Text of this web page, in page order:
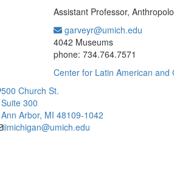
Assistant Professor,
garveyr@umich.edu
4042 Museums
phone: 734.764.7571
Center for Latin American and
500 Church St.
Suite 300
Ann Arbor, MI 48109-1042
iimichigan@umich.edu